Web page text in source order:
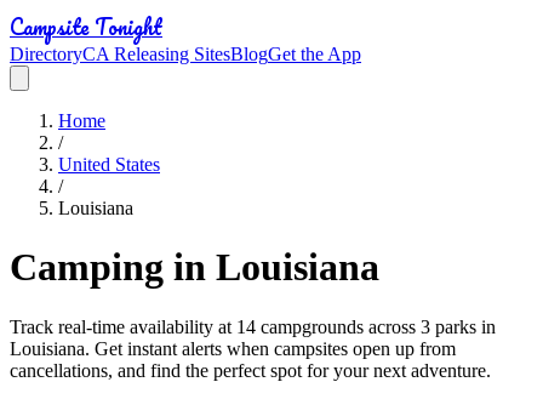
Campsite Tonight
DirectoryCA Releasing SitesBlogGet the App
Home
/
United States
/
Louisiana
Camping in Louisiana
Track real-time availability at 14 campgrounds across 3 parks in
Louisiana. Get instant alerts when campsites open up from
cancellations, and find the perfect spot for your next adventure.